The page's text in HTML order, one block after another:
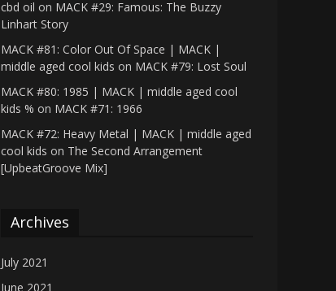
cbd oil on MACK #29: Famous: The Buzzy
Linhart Story
MACK #81: Color Out Of Space | MACK |
middle aged cool kids on MACK #79: Lost Soul
MACK #80: 1985 | MACK | middle aged cool
kids % on MACK #71: 1966
MACK #72: Heavy Metal | MACK | middle aged
cool kids on The Second Arrangement
[UpbeatGroove Mix]
Archives
July 2021
June 2021